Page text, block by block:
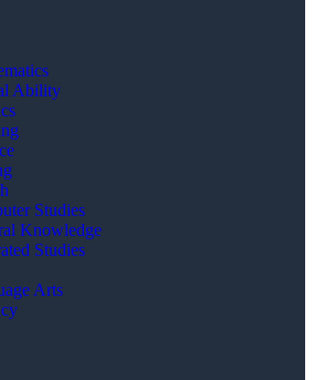
Ability
Studies
Knowledge
Studies
Arts